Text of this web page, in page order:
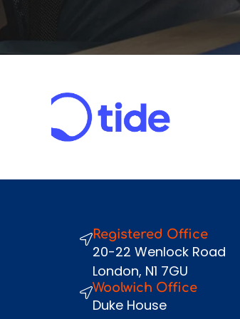
Registered Office
20-22 Wenlock Road
London, N1 7GU
Woolwich Office
Duke House